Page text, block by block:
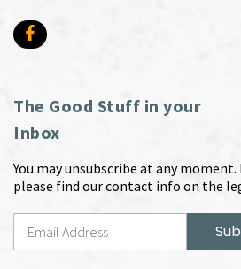
The Good Stuff in your
Inbox
You may unsubscribe at any
please find our contact info on the